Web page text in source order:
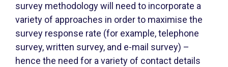
survey methodology will need to incorporate a
variety of approaches in order to maximise the
survey response rate (for example, telephone
survey, written survey, and e-mail survey) –
hence the need for a variety of contact details